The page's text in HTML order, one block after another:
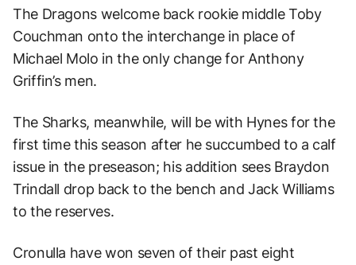
The Dragons welcome back rookie middle Toby
Couchman onto the interchange in place of
Michael Molo in the only change for Anthony
Griffin’s men.
The Sharks, meanwhile, will be with Hynes for the
first time this season after he succumbed to a calf
issue in the preseason; his addition sees Braydon
Trindall drop back to the bench and Jack Williams
to the reserves.
Cronulla have won seven of their past eight